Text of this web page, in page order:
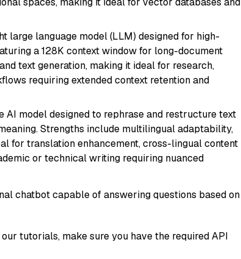
large language model (LLM) designed for high-
a 128K context window for long-document
text generation, making it ideal for research,
requiring extended context retention and
AI model designed to rephrase and restructure text
Strengths include multilingual adaptability,
for translation enhancement, cross-lingual content
or technical writing requiring nuanced
chatbot capable of answering questions based on
tutorials, make sure you have the required API